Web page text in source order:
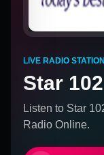
LIVE RADIO STATION
Star
Listen to Star
Radio Online.